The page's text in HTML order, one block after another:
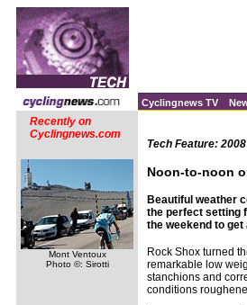
Cyclingnews TV
Recently on
Cyclingnews.com
Mont Ventoux
Photo ©: Sirotti
Tech Feature:
Noon-to-noon
Beautiful weather
the perfect setting
the weekend to
Rock Shox turned
remarkable low
stanchions and
conditions